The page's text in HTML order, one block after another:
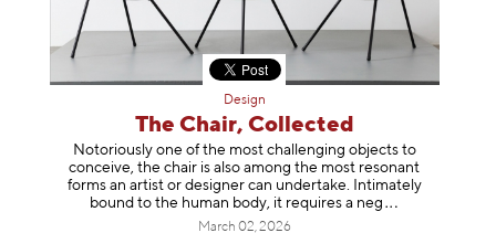
Design
The Chair, Collected
Notoriously one of the most challenging objects to
conceive, the chair is also among the most resonant
forms an artist or designer can undertake. Intimately
bound to the human body, it requires aneg
March 02, 2026